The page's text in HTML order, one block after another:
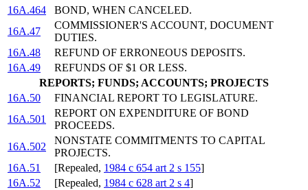
16A.464
BOND, WHEN CANCELED.
16A.47
COMMISSIONER'S ACCOUNT, DOCUMENT
DUTIES.
16A.48
REFUND OF ERRONEOUS DEPOSITS.
16A.49
REFUNDS OF $1 OR LESS.
REPORTS; FUNDS; ACCOUNTS; PROJECTS
16A.50
FINANCIAL REPORT TO LEGISLATURE.
16A.501
REPORT ON EXPENDITURE OF BOND
PROCEEDS.
16A.502
NONSTATE COMMITMENTS TO CAPITAL
PROJECTS.
16A.51
[Repealed, 1984 c 654 art 2 s 155]
16A.52
[Repealed, 1984 c 628 art 2 s 4]